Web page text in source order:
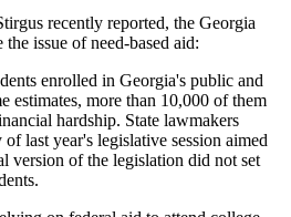
recently reported, the Georgia
issue of need-based aid:
enrolled in Georgia's public and
estimates, more than 10,000 of them
hardship. State lawmakers
last year's legislative session aimed
version of the legislation did not set